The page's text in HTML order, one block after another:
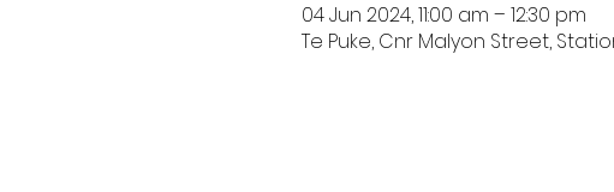
04 Jun 2024, 11:00 am – 12:30 pm
Te Puke, Cnr Malyon Street,